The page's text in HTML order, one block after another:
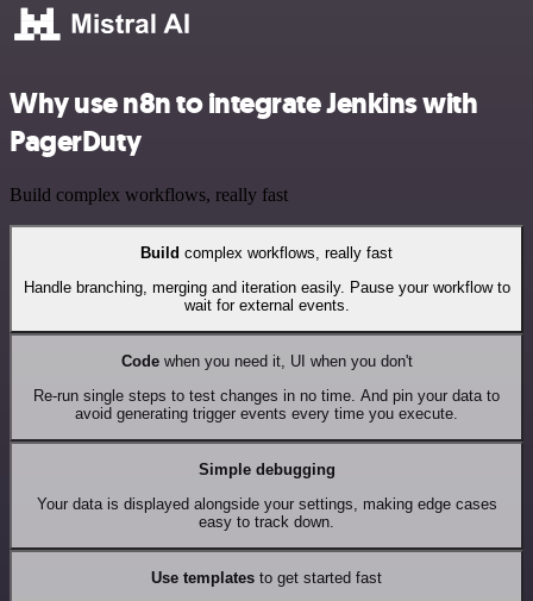
Why use n8n to integrate Jenkins with
PagerDuty
Build complex workflows, really fast
Build complex workflows, really fast
Handle branching, merging and iteration easily. Pause your workflow to
wait for external events.
Codewhen you need it, UI when you don't
Re-run single steps to test changes in no time. And pin your data to
avoid generating trigger events every time you execute.
Simple debugging
Your data is displayed alongside your settings, making edge cases
easy to track down.
Use templates to get started fast